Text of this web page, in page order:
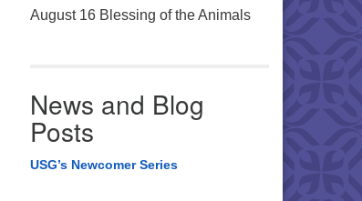
August 16 Blessing of the Animals
News and Blog
Posts
USG’s Newcomer Series